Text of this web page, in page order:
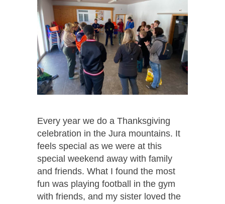
Every year we do a Thanksgiving
celebration in the Jura mountains. It
feels special as we were at this
special weekend away with family
and friends. What I found the most
fun was playing football in the gym
with friends, and my sister loved the